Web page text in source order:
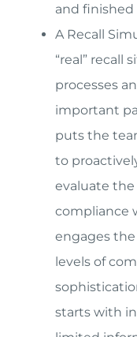
and finished
A Recall
“real” recall
processes
important
puts the
to
evaluate the
compliance
engages
levels of
starts with